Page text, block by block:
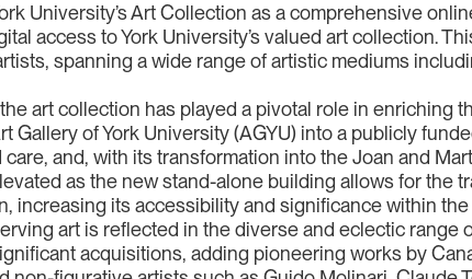
University’s Art Collection as a comprehensive
access to York University’s valued art collection.
spanning a wide range of artistic mediums
art collection has played a pivotal role in enriching
Gallery of York University (AGYU) into a publicly
and, with its transformation into the Joan and
as the new stand-alone building allows for the
increasing its accessibility and significance within
art is reflected in the diverse and eclectic range
acquisitions, adding pioneering works by